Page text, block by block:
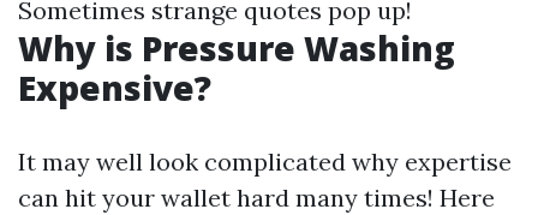
Sometimes strange quotes pop up!
Why is Pressure Washing
Expensive?
It may well look complicated why expertise
can hit your wallet hard many times! Here